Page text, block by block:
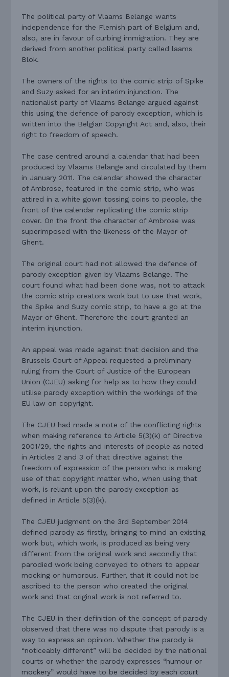
The political party of Vlaams Belange wants
independence for the Flemish part of Belgium and,
also, are in favour of curbing immigration. They are
derived from another political party called laams
Blok.
The owners of the rights to the comic strip of Spike
and Suzy asked for an interim injunction. The
nationalist party of Vlaams Belange argued against
this using the defence of parody exception, which is
written into the Belgian Copyright Act and, also, their
right to freedom of speech.
The case centred around a calendar that had been
produced by Vlaams Belange and circulated by them
in January 2011. The calendar showed the character
of Ambrose, featured in the comic strip, who was
attired in a white gown tossing coins to people, the
front of the calendar replicating the comic strip
cover. On the front the character of Ambrose was
superimposed with the likeness of the Mayor of
Ghent.
The original court had not allowed the defence of
parody exception given by Vlaams Belange. The
court found what had been done was, not to attack
the comic strip creators work but to use that work,
the Spike and Suzy comic strip, to have a go at the
Mayor of Ghent. Therefore the court granted an
interim injunction.
An appeal was made against that decision and the
Brussels Court of Appeal requested a preliminary
ruling from the Court of Justice of the European
Union (CJEU) asking for help as to how they could
utilise parody exception within the workings of the
EU law on copyright.
The CJEU had made a note of the conflicting rights
when making reference to Article 5(3)(k) of Directive
2001/29, the rights and interests of people as noted
in Articles 2 and 3 of that directive against the
freedom of expression of the person who is making
use of that copyright matter who, when using that
work, is reliant upon the parody exception as
defined in Article 5(3)(k).
The CJEU judgment on the 3rd September 2014
defined parody as firstly, bringing to mind an existing
work but, which work, is produced as being very
different from the original work and secondly that
parodied work being conveyed to others to appear
mocking or humorous. Further, that it could not be
ascribed to the person who created the original
work and that original work is not referred to.
The CJEU in their definition of the concept of parody
observed that there was no dispute that parody is a
way to express an opinion. Whether the parody is
“noticeably different” will be decided by the national
courts or whether the parody expresses “humour or
mockery” would have to be decided by each court